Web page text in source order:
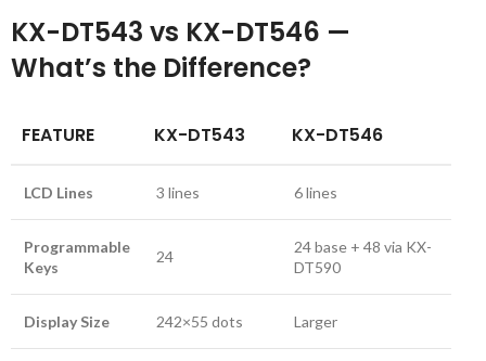
KX-DT543 vs KX-DT546 —
What’s the Difference?
FEATURE KX-DT543 KX-DT546
LCD Lines 3 lines 6 lines
Programmable
Keys
24
24 base + 48 via KX-
DT590
Display Size 242×55 dots Larger